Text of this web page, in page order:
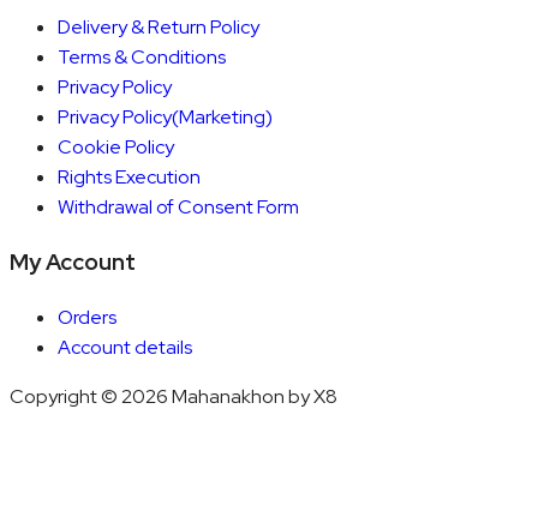
Delivery & Return Policy
Terms & Conditions
Privacy Policy
Privacy Policy(Marketing)
Cookie Policy
Rights Execution
Withdrawal of Consent Form
My Account
Orders
Account details
Copyright © 2026 Mahanakhon by X8